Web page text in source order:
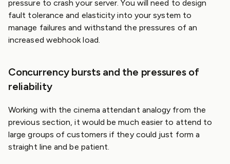
pressure to crash your server. You will need to design
fault tolerance and elasticity into your system to
manage failures and withstand the pressures of an
increased webhook load.
Concurrency bursts and the pressures of
reliability
Working with the cinema attendant analogy from the
previous section, it would be much easier to attend to
large groups of customers if they could just form a
straight line and be patient.